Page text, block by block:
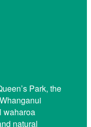
Park, the
waharoa
natural